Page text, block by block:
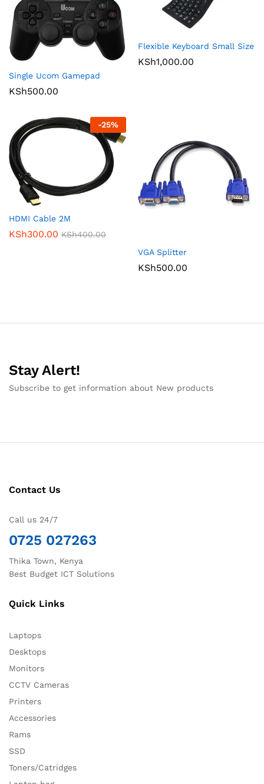
Single Ucom Gamepad
KSh500.00
Flexible Keyboard Small Size
KSh1,000.00
-25%
HDMI Cable 2M
KSh300.00 KSh400.00
VGA Splitter
KSh500.00
Stay Alert!
Subscribe to get information about New products
Contact Us
Call us 24/7
0725 027263
Thika Town, Kenya
Best Budget ICT Solutions
Quick Links
Laptops
Desktops
Monitors
CCTV Cameras
Printers
Accessories
Rams
SSD
Toners/Catridges